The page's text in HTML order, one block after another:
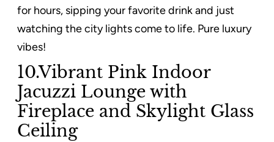
for hours, sipping your favorite drink and just
watching the city lights come to life. Pure luxury
vibes!
10.Vibrant Pink Indoor
Jacuzzi Lounge with
Fireplace and Skylight Glass
Ceiling